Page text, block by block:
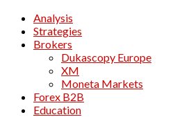
Analysis
Strategies
Brokers
Dukascopy Europe
XM
Moneta Markets
Forex B2B
Education